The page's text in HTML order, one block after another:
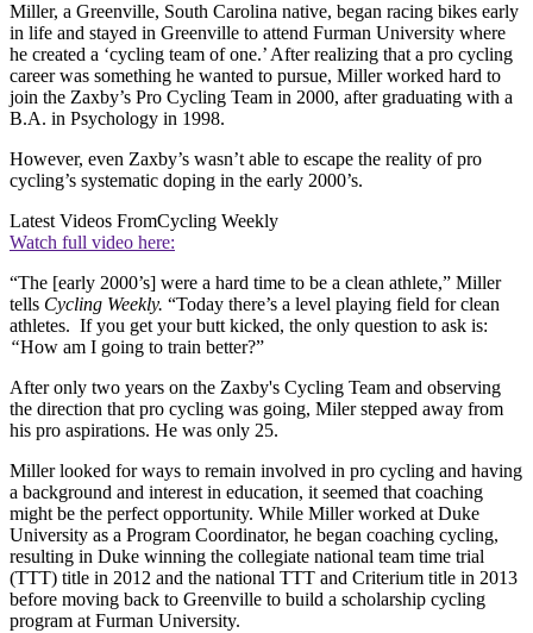
Miller, a Greenville, South Carolina native, began racing bikes early
in life and stayed in Greenville to attend Furman University where
he created a ‘cycling team of one.’ After realizing that a pro cycling
career was something he wanted to pursue, Miller worked hard to
join the Zaxby’s Pro Cycling Team in 2000, after graduating with a
B.A. in Psychology in 1998.
However, even Zaxby’s wasn’t able to escape the reality of pro
cycling’s systematic doping in the early 2000’s.
Latest Videos FromCycling Weekly
Watch full video here:
“The [early 2000’s] were a hard time to be a clean athlete,” Miller
tells Cycling Weekly. “Today there’s a level playing field for clean
athletes. If you get your butt kicked, the only question to ask is:
“How am I going to train better?”
After only two years on the Zaxby's Cycling Team and observing
the direction that pro cycling was going, Miler stepped away from
his pro aspirations. He was only 25.
Miller looked for ways to remain involved in pro cycling and having
a background and interest in education, it seemed that coaching
might be the perfect opportunity. While Miller worked at Duke
University as a Program Coordinator, he began coaching cycling,
resulting in Duke winning the collegiate national team time trial
(TTT) title in 2012 and the national TTT and Criterium title in 2013
before moving back to Greenville to build a scholarship cycling
program at Furman University.